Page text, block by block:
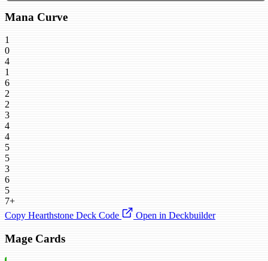
Mana Curve
1
0
4
1
6
2
2
3
4
4
5
5
3
6
5
7+
Copy Hearthstone Deck Code
Open in Deckbuilder
Mage Cards